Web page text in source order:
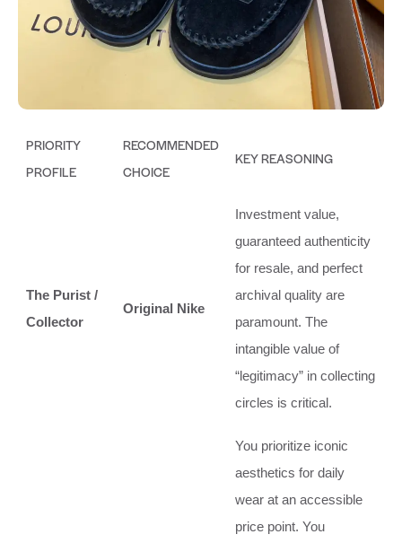
PRIORITY
PROFILE
RECOMMENDED
CHOICE
KEY REASONING
The Purist /
Collector
Original Nike
Investment value,
guaranteed authenticity
for resale, and perfect
archival quality are
paramount. The
intangible value of
“legitimacy” in collecting
circles is critical.
You prioritize iconic
aesthetics for daily
wear at an accessible
price point. You